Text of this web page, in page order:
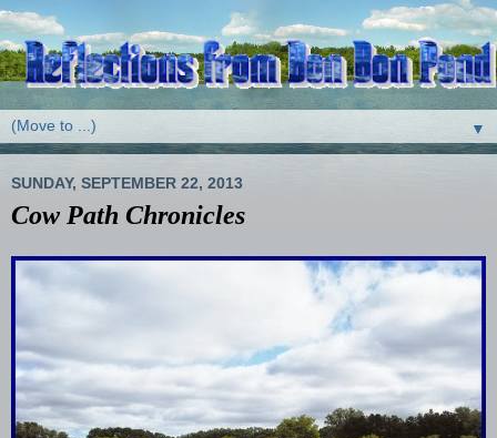
▼
SUNDAY, SEPTEMBER 22, 2013
Cow Path Chronicles